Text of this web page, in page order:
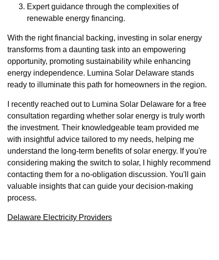
Expert guidance through the complexities of
renewable energy financing.
With the right financial backing, investing in solar energy
transforms from a daunting task into an empowering
opportunity, promoting sustainability while enhancing
energy independence. Lumina Solar Delaware stands
ready to illuminate this path for homeowners in the region.
I recently reached out to Lumina Solar Delaware for a free
consultation regarding whether solar energy is truly worth
the investment. Their knowledgeable team provided me
with insightful advice tailored to my needs, helping me
understand the long-term benefits of solar energy. If you're
considering making the switch to solar, I highly recommend
contacting them for a no-obligation discussion. You'll gain
valuable insights that can guide your decision-making
process.
Delaware Electricity Providers